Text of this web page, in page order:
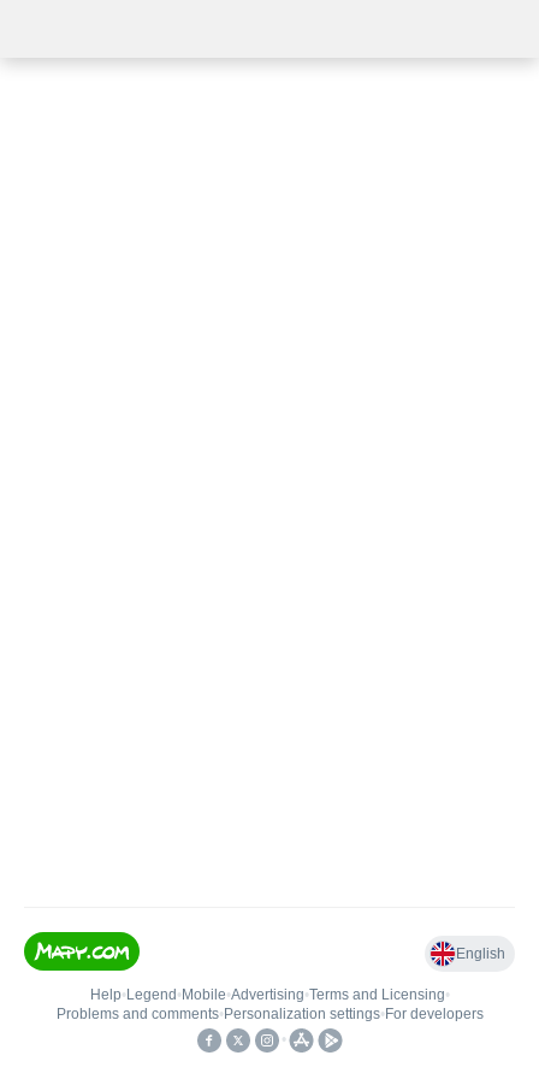
English
Help• Legend • Mobile•Advertising•Terms and Licensing•
Problems and comments• Personalization settings• For developers
•